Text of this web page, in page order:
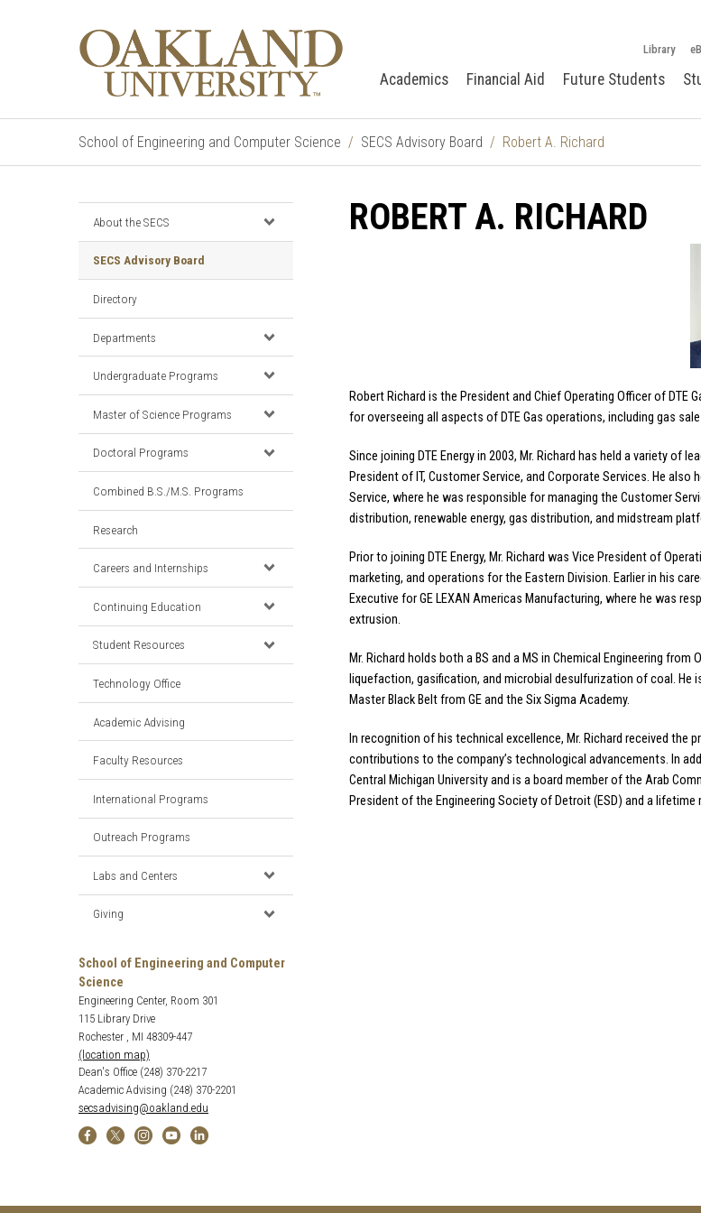
Library
Academics Financial Aid Future Students
School of Engineering and Computer Science SECS Advisory Board Robert A. Richard
About the SECS
SECS Advisory Board
Directory
Departments
Undergraduate Programs
Master of Science Programs
Doctoral Programs
Combined B.S./M.S. Programs
Research
Careers and Internships
Continuing Education
Student Resources
Technology Office
Academic Advising
Faculty Resources
International Programs
Outreach Programs
Labs and Centers
Giving
School of Engineering and Computer
Science
Engineering Center, Room 301
115 Library Drive
Rochester , MI 48309-447
(location map)
Dean's Office (248) 370-2217
Academic Advising (248) 370-2201
secsadvising@oakland.edu
ROBERT A. RICHARD
Robert Richard is the President and Chief Operating Officer of DTE
for overseeing all aspects of DTE Gas operations, including gas
Since joining DTE Energy in 2003, Mr. Richard has held a variety of
President of IT, Customer Service, and Corporate Services. He
Service, where he was responsible for managing the Customer
distribution, renewable energy, gas distribution, and midstream
Prior to joining DTE Energy, Mr. Richard was Vice President of
marketing, and operations for the Eastern Division. Earlier in his
Executive for GE LEXAN Americas Manufacturing, where he was
extrusion.
Mr. Richard holds both a BS and a MS in Chemical Engineering
liquefaction, gasification, and microbial desulfurization of coal. He
Master Black Belt from GE and the Six Sigma Academy.
In recognition of his technical excellence, Mr. Richard received the
contributions to the company’s technological advancements. In
Central Michigan University and is a board member of the Arab
President of the Engineering Society of Detroit (ESD) and a